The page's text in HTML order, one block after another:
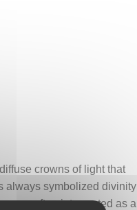
crowns of light that
always symbolized divinity
aura, often interpreted as a